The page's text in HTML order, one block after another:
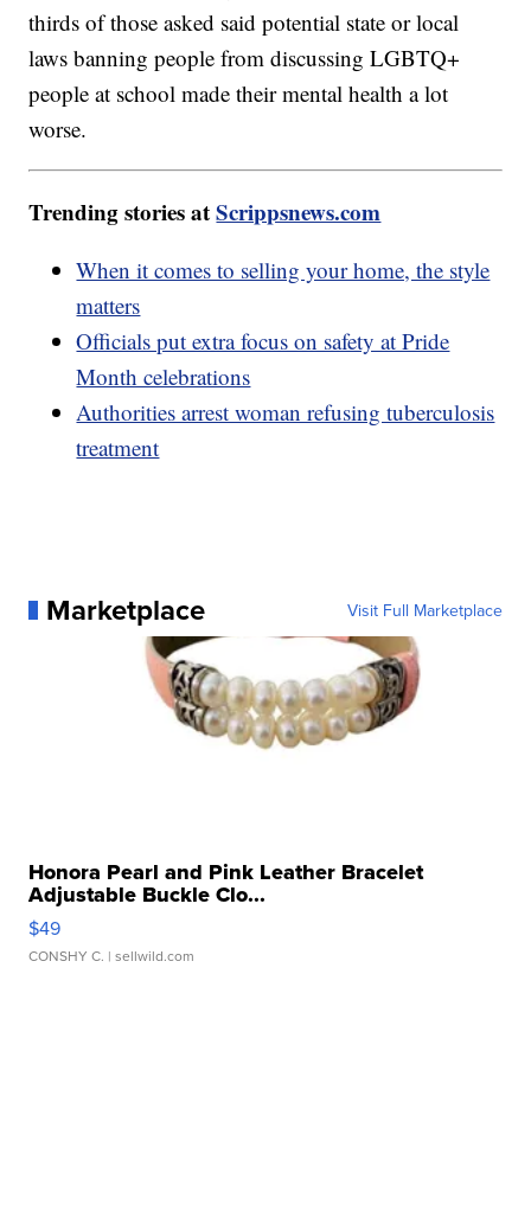
thirds of those asked said potential state or local
laws banning people from discussing LGBTQ+
people at school made their mental health a lot
worse.
Trending stories atScrippsnews.com
When it comes to selling your home, the style
matters
Officials put extra focus on safety at Pride
Month celebrations
Authorities arrest woman refusing tuberculosis
treatment
Marketplace Visit Full Marketplace
Honora Pearl and Pink Leather Bracelet
Adjustable Buckle Clo...
$49
CONSHY C. | sellwild.com